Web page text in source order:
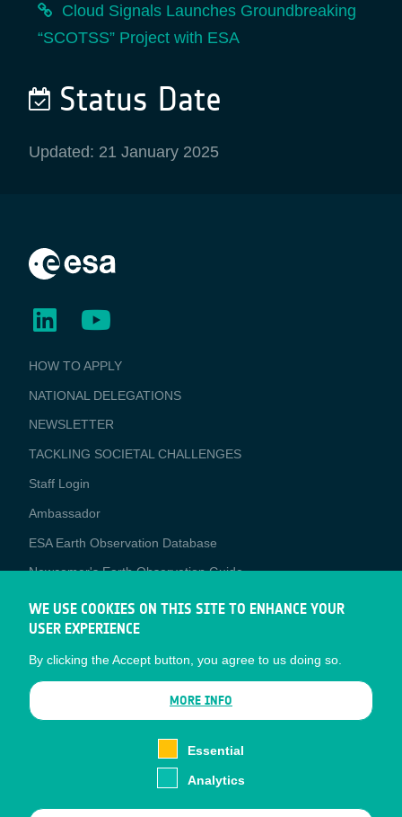
Cloud Signals Launches Groundbreaking
“SCOTSS” Project with ESA
Status Date
Updated: 21 January 2025
BUSINESS
APPLICATIONS
HOW TO APPLY
NATIONAL DELEGATIONS
NEWSLETTER
TACKLING SOCIETAL CHALLENGES
Staff Login
Media
Ambassador
ESA Earth Observation Database
Newcomer's Earth Observation Guide
EO Data Access
Latest News
Business Network
CONTRACTOR PORTALS
WE USE COOKIES ON THIS SITE TO ENHANCE YOUR
USER EXPERIENCE
By clicking the Accept button, you agree to us doing so.
MORE INFO
Essential
Analytics